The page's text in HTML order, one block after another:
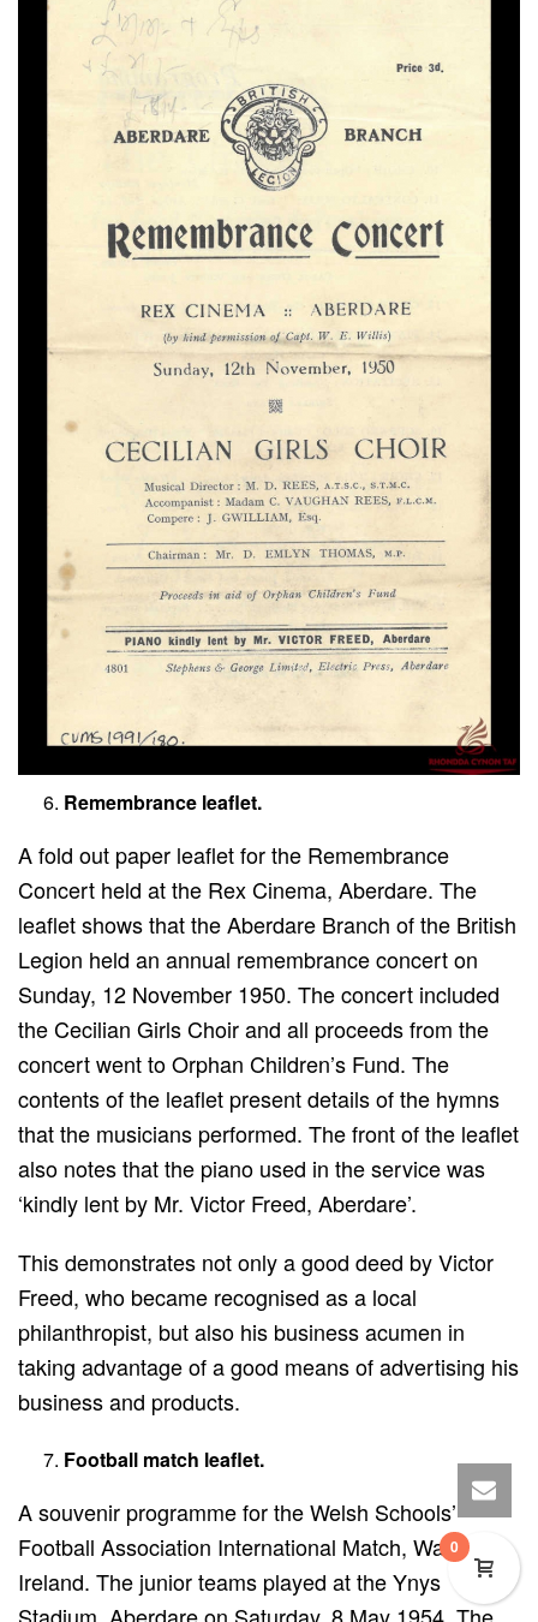
Remembrance leaflet.
A fold out paper leaflet for the Remembrance
Concert held at the Rex Cinema, Aberdare. The
leaflet shows that the Aberdare Branch of the British
Legion held an annual remembrance concert on
Sunday, 12 November 1950. The concert included
the Cecilian Girls Choir and all proceeds from the
concert went to Orphan Children’s Fund. The
contents of the leaflet present details of the hymns
that the musicians performed. The front of the leaflet
also notes that the piano used in the service was
‘kindly lent by Mr. Victor Freed, Aberdare’.
This demonstrates not only a good deed by Victor
Freed, who became recognised as a local
philanthropist, but also his business acumen in
taking advantage of a good means of advertising his
business and products.
Football match leaflet.
A souvenir programme for the Welsh Schools’
Football Association International Match, Wales v.
Ireland. The junior teams played at the Ynys
Stadium, Aberdare on Saturday, 8 May 1954. The
0